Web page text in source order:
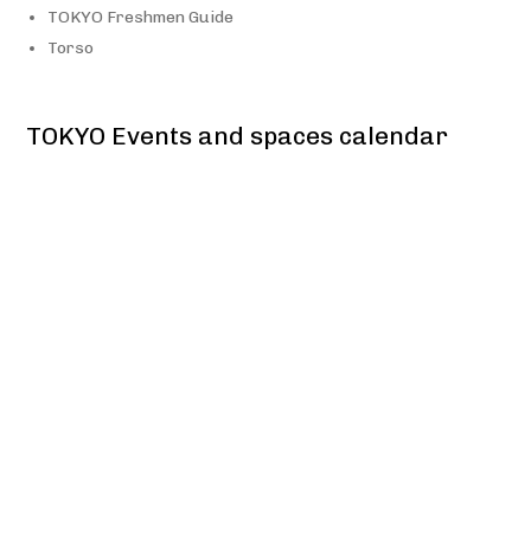
TOKYO Freshmen Guide
Torso
TOKYO Events and spaces calendar